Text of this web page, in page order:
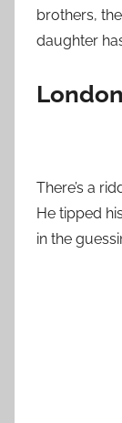
brothers,
daughter
There’s a
He tipped
in the